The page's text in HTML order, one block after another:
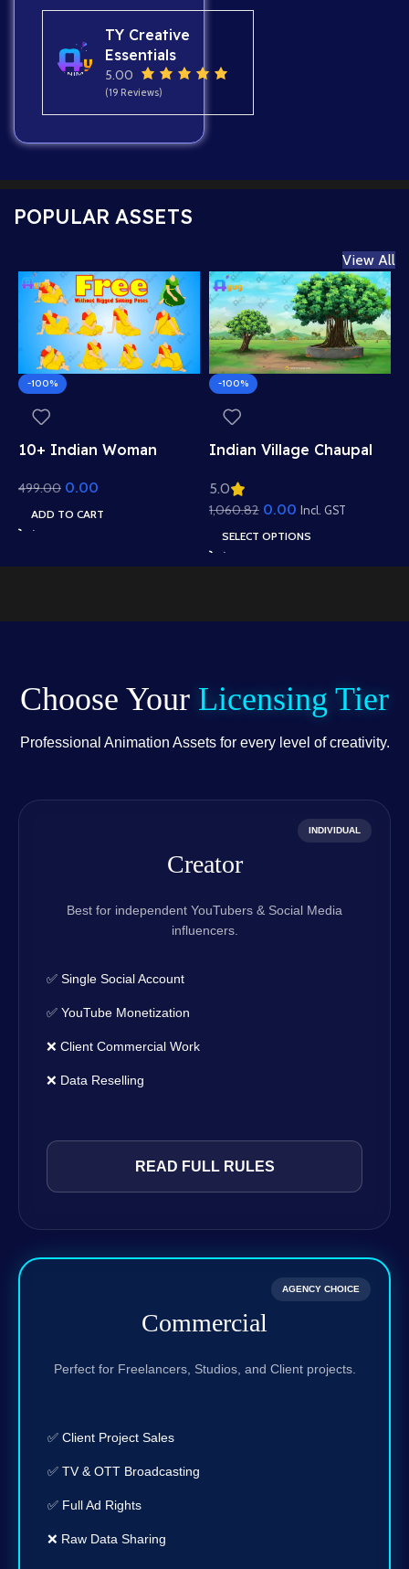
TY Creative
Essentials
5.00
(19 Reviews)
POPULAR ASSETS
View All
-100%
10+ Indian Woman
Asset Pack for Adobe
Animate CC
499.00 0.00
ADD TO CART
-100%
Indian Village Chaupal
Tree & Panchayat Scene
(Available in Animated
.FLA & Static .PSD)
5.0
1,060.82 0.00 Incl. GST
SELECT OPTIONS
Choose Your Licensing Tier
Professional Animation Assets for every level of creativity.
INDIVIDUAL
Creator
Best for independent YouTubers & Social Media
influencers.
✅ Single Social Account
✅ YouTube Monetization
❌ Client Commercial Work
❌ Data Reselling
READ FULL RULES
AGENCY CHOICE
Commercial
Perfect for Freelancers, Studios, and Client projects.
✅ Client Project Sales
✅ TV & OTT Broadcasting
✅ Full Ad Rights
❌ Raw Data Sharing